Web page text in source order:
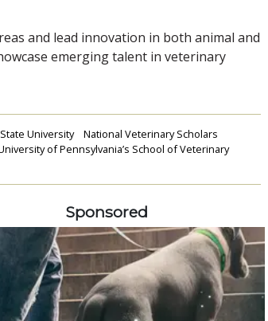
and lead innovation in both animal and
emerging talent in veterinary
University
National Veterinary Scholars
of Pennsylvania’s School of Veterinary
Sponsored